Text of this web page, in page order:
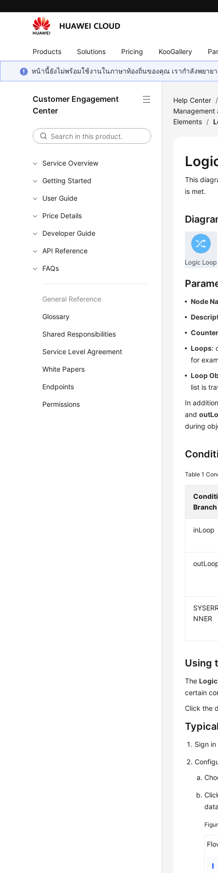
Products Solutions Pricing KooGallery
หน้านี้ยังไม่พร้อมใช้งานในภาษาท้องถิ่นของคุณ เรากำลังพยา
Customer Engagement
Center
Service Overview
Getting Started
User Guide
Price Details
Developer Guide
API Reference
FAQs
General Reference
Glossary
Shared Responsibilities
Service Level Agreement
White Papers
Endpoints
Permissions
Help Center /
Management
Elements /
This
is met.
Node
Loops:
for
Loop
list is
In
and
during
Table 1
Branch
inLoop
NNER
Using
The
certain
Click the
Sign